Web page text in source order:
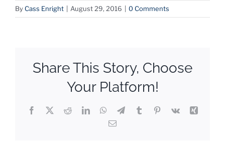
ByCass Enright August 29, 2016 0 Comments
Share This Story, Choose
Your Platform!
Facebook
X RedditLinkedInWhatsApp
TelegramTumblrPinterest
Vk
Xing
Email